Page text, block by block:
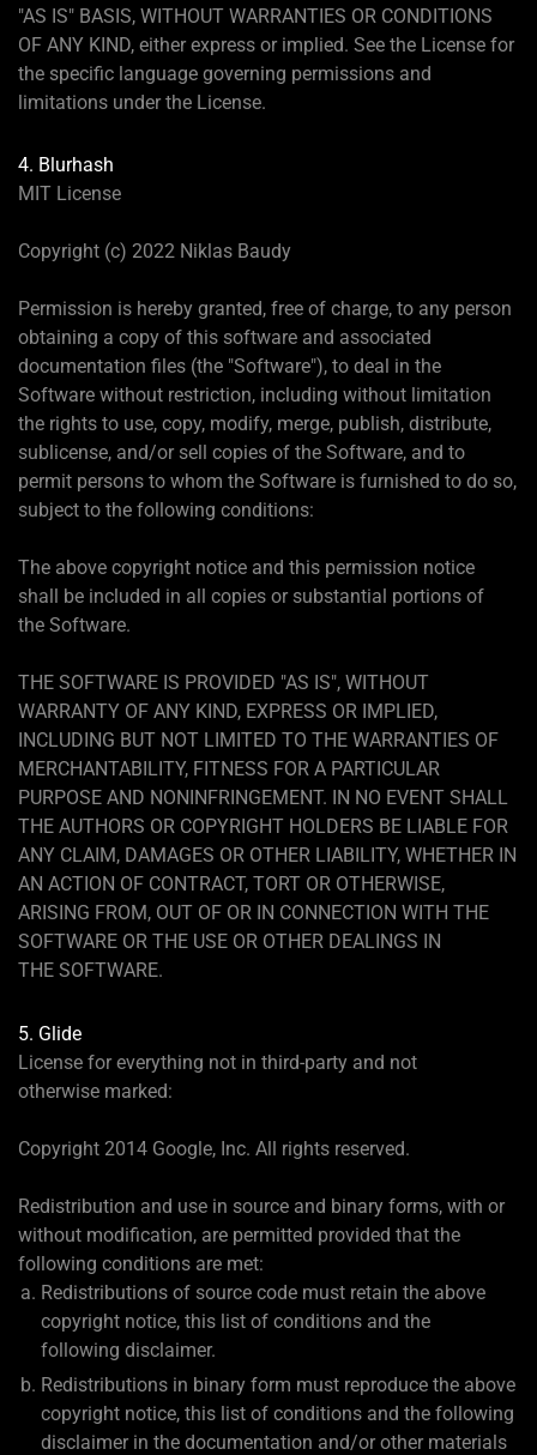
"AS IS" BASIS, WITHOUT WARRANTIES OR CONDITIONS
OF ANY KIND, either express or implied. See the License for
the specific language governing permissions and
limitations under the License.
4. Blurhash
MIT License
Copyright (c) 2022 Niklas Baudy
Permission is hereby granted, free of charge, to any person
obtaining a copy of this software and associated
documentation files (the "Software"), to deal in the
Software without restriction, including without limitation
the rights to use, copy, modify, merge, publish, distribute,
sublicense, and/or sell copies of the Software, and to
permit persons to whom the Software is furnished to do so,
subject to the following conditions:
The above copyright notice and this permission notice
shall be included in all copies or substantial portions of
the Software.
THE SOFTWARE IS PROVIDED "AS IS", WITHOUT
WARRANTY OF ANY KIND, EXPRESS OR IMPLIED,
INCLUDING BUT NOT LIMITED TO THE WARRANTIES OF
MERCHANTABILITY, FITNESS FOR A PARTICULAR
PURPOSE AND NONINFRINGEMENT. IN NO EVENT SHALL
THE AUTHORS OR COPYRIGHT HOLDERS BE LIABLE FOR
ANY CLAIM, DAMAGES OR OTHER LIABILITY, WHETHER IN
AN ACTION OF CONTRACT, TORT OR OTHERWISE,
ARISING FROM, OUT OF OR IN CONNECTION WITH THE
SOFTWARE OR THE USE OR OTHER DEALINGS IN
THE SOFTWARE.
5. Glide
License for everything not in third-party and not
otherwise marked:
Copyright 2014 Google, Inc. All rights reserved.
Redistribution and use in source and binary forms, with or
without modification, are permitted provided that the
following conditions are met:
Redistributions of source code must retain the above
copyright notice, this list of conditions and the
following disclaimer.
Redistributions in binary form must reproduce the above
copyright notice, this list of conditions and the following
disclaimer in the documentation and/or other materials